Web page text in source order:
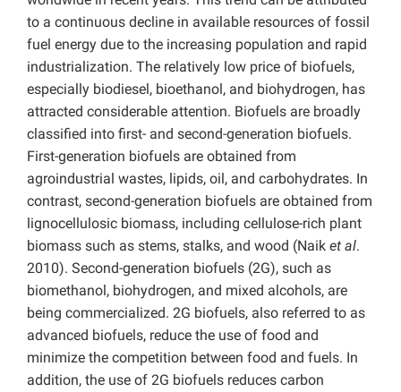
to a continuous decline in available resources of fossil
fuel energy due to the increasing population and rapid
industrialization. The relatively low price of biofuels,
especially biodiesel, bioethanol, and biohydrogen, has
attracted considerable attention. Biofuels are broadly
classified into first- and second-generation biofuels.
First-generation biofuels are obtained from
agroindustrial wastes, lipids, oil, and carbohydrates. In
contrast, second-generation biofuels are obtained from
lignocellulosic biomass, including cellulose-rich plant
biomass such as stems, stalks, and wood (Naik et al.
2010). Second-generation biofuels (2G), such as
biomethanol, biohydrogen, and mixed alcohols, are
being commercialized. 2G biofuels, also referred to as
advanced biofuels, reduce the use of food and
minimize the competition between food and fuels. In
addition, the use of 2G biofuels reduces carbon